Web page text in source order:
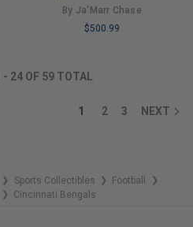
Horizontal Photo vs.
Dolphins BAS Wit
By Ja'Marr Chase
$500.99
REMAINING
- 24OF 59TOTAL
1 2 3 NEXT
❯ Sports Collectibles ❯ Football ❯
❯ Cincinnati Bengals